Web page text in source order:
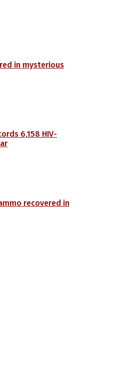
in mysterious
6,158 HIV-
recovered in